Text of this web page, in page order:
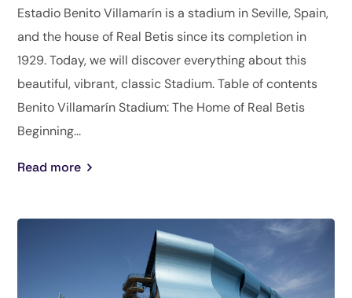
Estadio Benito Villamarín is a stadium in Seville, Spain,
and the house of Real Betis since its completion in
1929. Today, we will discover everything about this
beautiful, vibrant, classic Stadium. Table of contents
Benito Villamarín Stadium: The Home of Real Betis
Beginning...
Read more